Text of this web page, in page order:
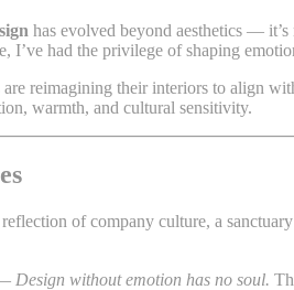
has evolved beyond aesthetics —
had the privilege of shaping
are reimagining their interiors to align
warmth, and cultural sensitivity.
of company culture, a
Design without emotion has no soul.